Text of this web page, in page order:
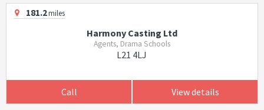
181.2miles
Harmony Casting Ltd
Agents, Drama Schools
L21 4LJ
Call View details